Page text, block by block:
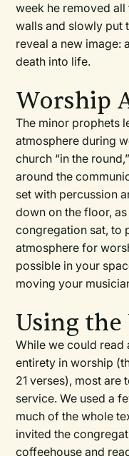
week he removed
walls and slowly put
reveal a new image:
death into life.
Worship
The minor prophets
atmosphere during
church “in the
around the
set with percussion
down on the floor,
congregation sat, to
atmosphere for
possible in your
moving your
Using
While we could read
entirety in worship
21 verses), most
service. We used a
much of the whole
invited the
coffeehouse and